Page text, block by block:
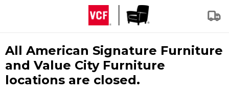
All American Signature Furniture
and Value City Furniture
locations are closed.